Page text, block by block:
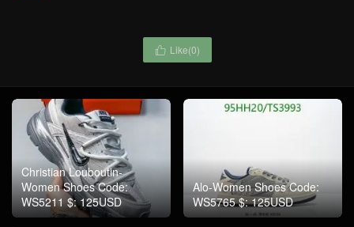
 Like(0)
Christian Louboutin-
Women Shoes Code:
WS5211 $: 125USD
Alo-Women Shoes Code:
WS5765 $: 125USD